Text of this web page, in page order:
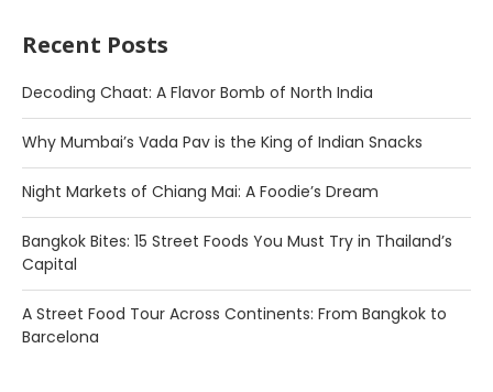
Recent Posts
Decoding Chaat: A Flavor Bomb of North India
Why Mumbai’s Vada Pav is the King of Indian Snacks
Night Markets of Chiang Mai: A Foodie’s Dream
Bangkok Bites: 15 Street Foods You Must Try in Thailand’s
Capital
A Street Food Tour Across Continents: From Bangkok to
Barcelona